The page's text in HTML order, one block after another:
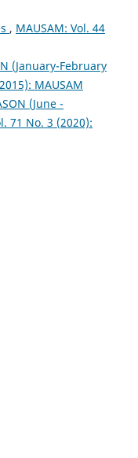
, MAUSAM: Vol. 44
(January-February
MAUSAM
(June -
71 No. 3 (2020):